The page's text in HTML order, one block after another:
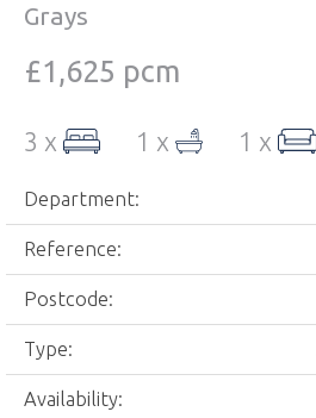
Grays
£1,625 pcm
3 x 1 x 1 x
Department:
Reference:
Postcode:
Type:
Availability: